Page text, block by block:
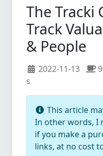
The Tracki
Track
& People
2022-11-13
s
This article
In other words, I
if you make a
links, at no cost